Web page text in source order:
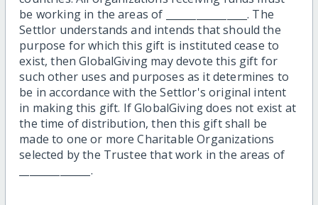
be working in the areas of ________________. The
Settlor understands and intends that should the
purpose for which this gift is instituted cease to
exist, then GlobalGiving may devote this gift for
such other uses and purposes as it determines to
be in accordance with the Settlor's original intent
in making this gift. If GlobalGiving does not exist at
the time of distribution, then this gift shall be
made to one or more Charitable Organizations
selected by the Trustee that work in the areas of
______________.